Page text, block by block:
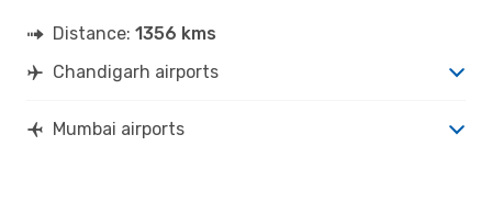
Distance: 1356 kms
Chandigarh airports
Mumbai airports